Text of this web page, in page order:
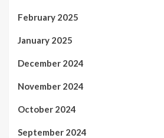
February 2025
January 2025
December 2024
November 2024
October 2024
September 2024